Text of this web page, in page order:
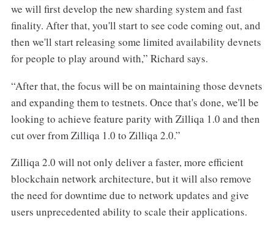
we will first develop the new sharding system and fast
finality. After that, you'll start to see code coming out, and
then we'll start releasing some limited availability devnets
for people to play around with,” Richard says.
“After that, the focus will be on maintaining those devnets
and expanding them to testnets. Once that's done, we'll be
looking to achieve feature parity with Zilliqa 1.0 and then
cut over from Zilliqa 1.0 to Zilliqa 2.0.”
Zilliqa 2.0 will not only deliver a faster, more efficient
blockchain network architecture, but it will also remove
the need for downtime due to network updates and give
users unprecedented ability to scale their applications.